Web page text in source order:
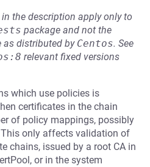
the description apply only to
package and not the
as distributed by Centos. See
relevant fixed versions
which use policies is
certificates in the chain
of policy mappings, possibly
only affects validation of
chains, issued by a root CA in
or in the system